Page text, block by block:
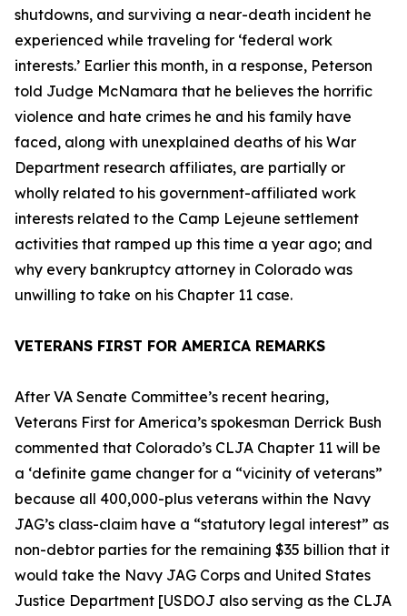
shutdowns, and surviving a near-death incident he
experienced while traveling for ‘federal work
interests.’ Earlier this month, in a response, Peterson
told Judge McNamara that he believes the horrific
violence and hate crimes he and his family have
faced, along with unexplained deaths of his War
Department research affiliates, are partially or
wholly related to his government-affiliated work
interests related to the Camp Lejeune settlement
activities that ramped up this time a year ago; and
why every bankruptcy attorney in Colorado was
unwilling to take on his Chapter 11 case.
VETERANS FIRST FOR AMERICA REMARKS
After VA Senate Committee’s recent hearing,
Veterans First for America’s spokesman Derrick Bush
commented that Colorado’s CLJA Chapter 11 will be
a ‘definite game changer for a “vicinity of veterans”
because all 400,000-plus veterans within the Navy
JAG’s class-claim have a “statutory legal interest” as
non-debtor parties for the remaining $35 billion that it
would take the Navy JAG Corps and United States
Justice Department [USDOJ also serving as the CLJA